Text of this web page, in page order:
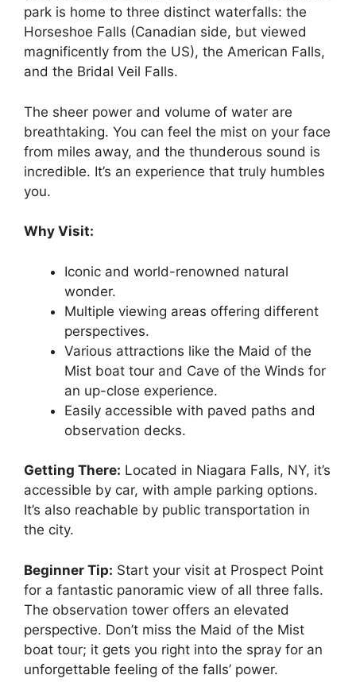
park is home to three distinct waterfalls: the
Horseshoe Falls (Canadian side, but viewed
magnificently from the US), the American Falls,
and the Bridal Veil Falls.
The sheer power and volume of water are
breathtaking. You can feel the mist on your face
from miles away, and the thunderous sound is
incredible. It’s an experience that truly humbles
you.
Why Visit:
Iconic and world-renowned natural
wonder.
Multiple viewing areas offering different
perspectives.
Various attractions like the Maid of the
Mist boat tour and Cave of the Winds for
an up-close experience.
Easily accessible with paved paths and
observation decks.
Getting There: Located in Niagara Falls, NY, it’s
accessible by car, with ample parking options.
It’s also reachable by public transportation in
the city.
Beginner Tip: Start your visit at Prospect Point
for a fantastic panoramic view of all three falls.
The observation tower offers an elevated
perspective. Don’t miss the Maid of the Mist
boat tour; it gets you right into the spray for an
unforgettable feeling of the falls’ power.